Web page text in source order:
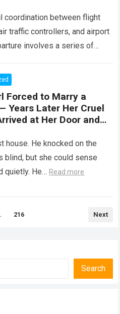
coordination between flight
traffic controllers, and airport
involves a series of
Forced to Marry a
Years Later Her Cruel
at Her Door and
house. He knocked on the
blind, but she could sense
quietly. He… Read more
216 Next
Search